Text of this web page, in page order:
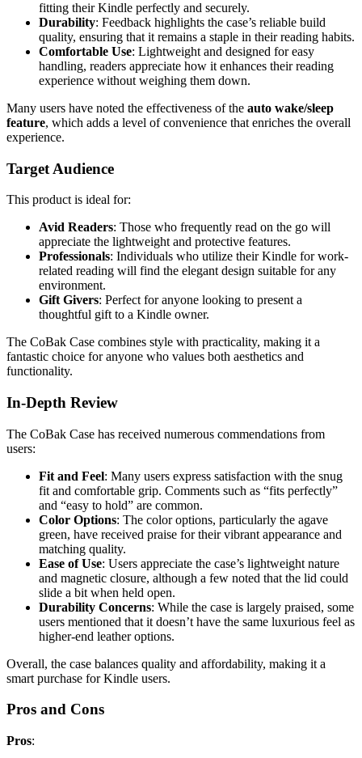
fitting their Kindle perfectly and securely.
Durability: Feedback highlights the case’s reliable build
quality, ensuring that it remains a staple in their reading habits.
Comfortable Use: Lightweight and designed for easy
handling, readers appreciate how it enhances their reading
experience without weighing them down.
Many users have noted the effectiveness of the auto wake/sleep
feature, which adds a level of convenience that enriches the overall
experience.
Target Audience
This product is ideal for:
Avid Readers: Those who frequently read on the go will
appreciate the lightweight and protective features.
Professionals: Individuals who utilize their Kindle for work-
related reading will find the elegant design suitable for any
environment.
Gift Givers: Perfect for anyone looking to present a
thoughtful gift to a Kindle owner.
The CoBak Case combines style with practicality, making it a
fantastic choice for anyone who values both aesthetics and
functionality.
In-Depth Review
The CoBak Case has received numerous commendations from
users:
Fit and Feel: Many users express satisfaction with the snug
fit and comfortable grip. Comments such as “fits perfectly”
and “easy to hold” are common.
Color Options: The color options, particularly the agave
green, have received praise for their vibrant appearance and
matching quality.
Ease of Use: Users appreciate the case’s lightweight nature
and magnetic closure, although a few noted that the lid could
slide a bit when held open.
Durability Concerns: While the case is largely praised, some
users mentioned that it doesn’t have the same luxurious feel as
higher-end leather options.
Overall, the case balances quality and affordability, making it a
smart purchase for Kindle users.
Pros and Cons
Pros: